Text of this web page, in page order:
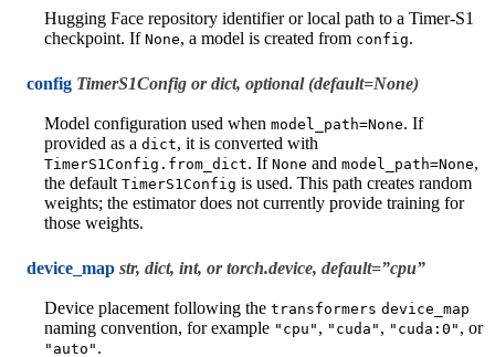
Hugging Face repository identifier or local path to a Timer-S1
checkpoint. If None, a model is created from config.
config TimerS1Config or dict, optional (default=None)
Model configuration used when model_path=None. If
provided as a dict, it is converted with
TimerS1Config.from_dict. If None and model_path=None,
the default TimerS1Config is used. This path creates random
weights; the estimator does not currently provide training for
those weights.
device_map str, dict, int, or torch.device, default=”cpu”
Device placement following the transformers device_map
naming convention, for example "cpu" , "cuda" , "cuda:0" , or
"auto" .